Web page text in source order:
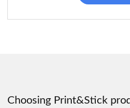
Choosing Print&Stick